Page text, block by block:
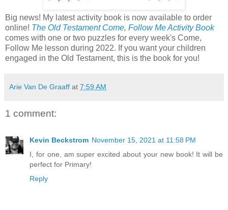
Big news! My latest activity book is now available to order
online! The Old Testament Come, Follow Me Activity Book
comes with one or two puzzles for every week's Come,
Follow Me lesson during 2022. If you want your children
engaged in the Old Testament, this is the book for you!
Arie Van De Graaff at 7:59 AM
1 comment:
Kevin Beckstrom November 15, 2021 at 11:58 PM
I, for one, am super excited about your new book! It will be
perfect for Primary!
Reply